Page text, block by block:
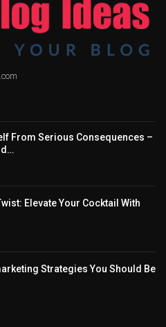
From Serious Consequences –
Elevate Your Cocktail With
Strategies You Should Be